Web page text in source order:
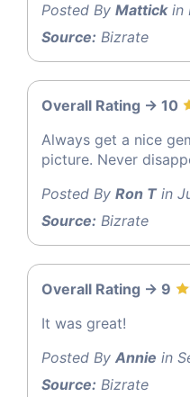
Posted By Mattickin
Source: Bizrate
Overall Rating -> 10
Always get a nice
picture. Never
Posted By Ron Tin
Source: Bizrate
Overall Rating -> 9
It was great!
Posted By Annie in
Source: Bizrate